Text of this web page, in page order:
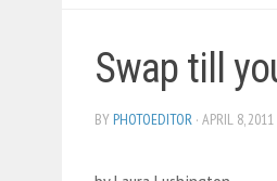
Swap till
BY PHOTOEDITOR · APRIL 8, 2011